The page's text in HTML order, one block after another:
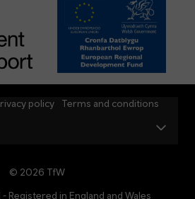
© 2026 TfW
Registered in England and Wales
policy Terms and conditions